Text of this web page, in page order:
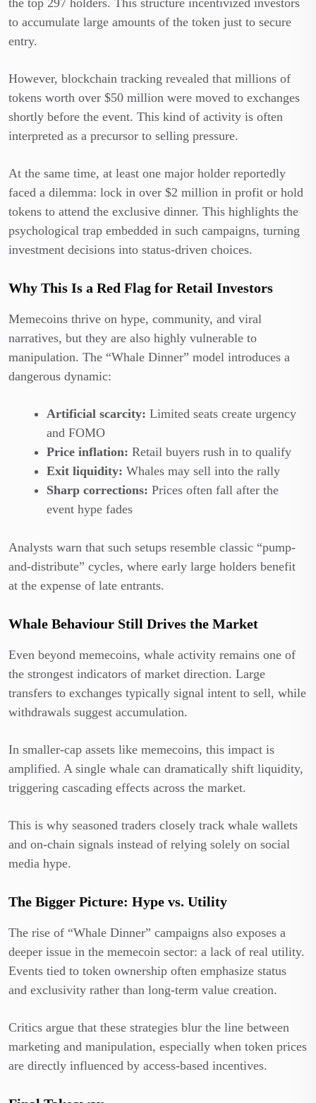
to accumulate large amounts of the token just to secure
entry.
However, blockchain tracking revealed that millions of
tokens worth over $50 million were moved to exchanges
shortly before the event. This kind of activity is often
interpreted as a precursor to selling pressure.
At the same time, at least one major holder reportedly
faced a dilemma: lock in over $2 million in profit or hold
tokens to attend the exclusive dinner. This highlights the
psychological trap embedded in such campaigns, turning
investment decisions into status-driven choices.
Why This Is a Red Flag for Retail Investors
Memecoins thrive on hype, community, and viral
narratives, but they are also highly vulnerable to
manipulation. The “Whale Dinner” model introduces a
dangerous dynamic:
Artificial scarcity: Limited seats create urgency
and FOMO
Price inflation: Retail buyers rush in to qualify
Exit liquidity: Whales may sell into the rally
Sharp corrections: Prices often fall after the
event hype fades
Analysts warn that such setups resemble classic “pump-
and-distribute” cycles, where early large holders benefit
at the expense of late entrants.
Whale Behaviour Still Drives the Market
Even beyond memecoins, whale activity remains one of
the strongest indicators of market direction. Large
transfers to exchanges typically signal intent to sell, while
withdrawals suggest accumulation.
In smaller-cap assets like memecoins, this impact is
amplified. A single whale can dramatically shift liquidity,
triggering cascading effects across the market.
This is why seasoned traders closely track whale wallets
and on-chain signals instead of relying solely on social
media hype.
The Bigger Picture: Hype vs. Utility
The rise of “Whale Dinner” campaigns also exposes a
deeper issue in the memecoin sector: a lack of real utility.
Events tied to token ownership often emphasize status
and exclusivity rather than long-term value creation.
Critics argue that these strategies blur the line between
marketing and manipulation, especially when token prices
are directly influenced by access-based incentives.